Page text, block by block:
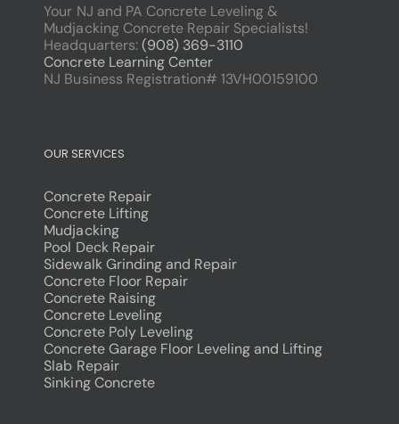
Your NJ and PA Concrete Leveling &
Mudjacking Concrete Repair Specialists!
Headquarters:(908) 369-3110
Concrete Learning Center
NJ Business Registration# 13VH00159100
OUR SERVICES
Concrete Repair
Concrete Lifting
Mudjacking
Pool Deck Repair
Sidewalk Grinding and Repair
Concrete Floor Repair
Concrete Raising
Concrete Leveling
Concrete Poly Leveling
Concrete Garage Floor Leveling and Lifting
Slab Repair
Sinking Concrete